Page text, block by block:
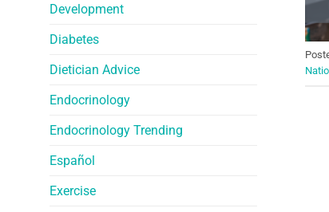
Development
Diabetes
Dietician Advice
Endocrinology
Endocrinology Trending
Español
Exercise